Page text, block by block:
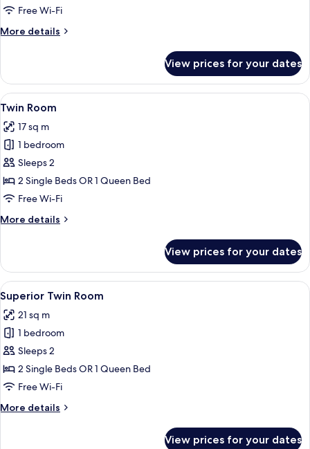
Free Wi-Fi
More details
More
Room
View prices for your dates
View
all
photos
for
Twin
Room
A hotel room with a bed, a desk, a
7
Twin Room
17 sq m
1 bedroom
Sleeps 2
2 Single Beds OR 1 Queen Bed
Free Wi-Fi
More details
More
Room
View prices for your dates
View
all
photos
for
Superior
Twin
Room
A hotel room with two beds, a desk,
12
Superior Twin Room
21 sq m
1 bedroom
Sleeps 2
2 Single Beds OR 1 Queen Bed
Free Wi-Fi
More details
More
View prices for your dates